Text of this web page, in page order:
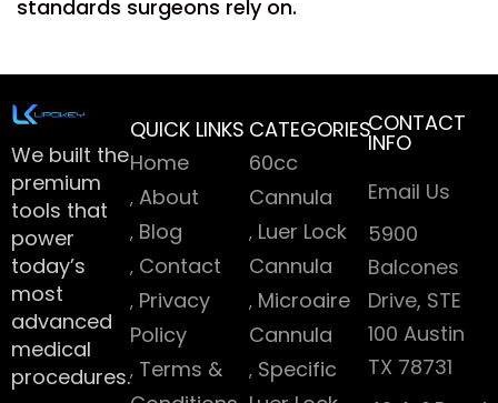
standards surgeons rely on.
We built the
premium
tools that
power
today’s
most
advanced
medical
procedures.
QUICK LINKS
Home
About
Blog
Contact
Privacy
Policy
Terms &
CATEGORIES
60cc
Cannula
Luer Lock
Cannula
Microaire
Cannula
Specific
CONTACT
INFO
Email Us
5900
Balcones
Drive, STE
100 Austin
TX 78731